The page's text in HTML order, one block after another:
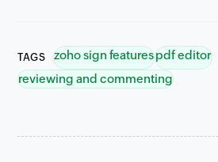
TAGS zoho sign featurespdf editor
reviewing and commenting